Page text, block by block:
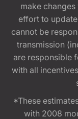
make
effort to
cannot be
transmission
are responsible
with all
*These
with 2008